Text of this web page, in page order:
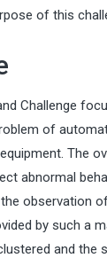
of this
Challenge
of
The
abnormal
observation
by such a
and the